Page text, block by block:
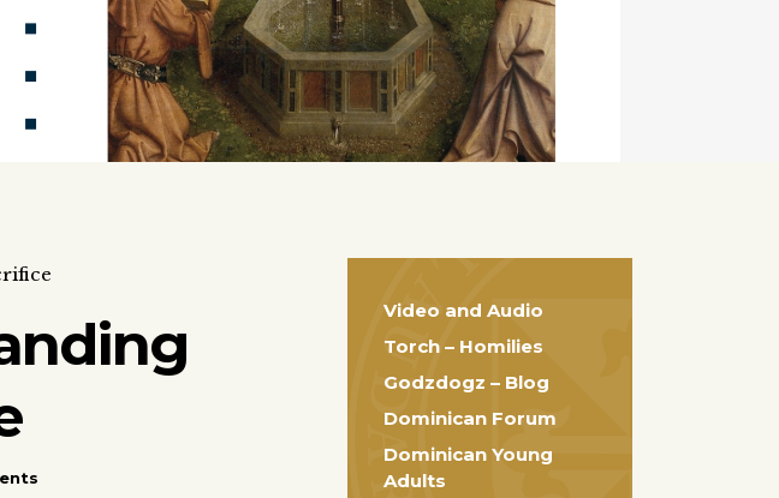
Video and Audio
Torch – Homilies
Godzdogz – Blog
Dominican Forum
Dominican Young
Adults